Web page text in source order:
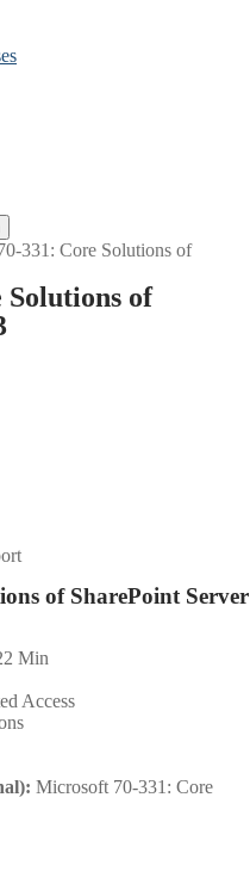
331: Core Solutions of
of
of SharePoint Server
Min
Access
Microsoft 70-331: Core